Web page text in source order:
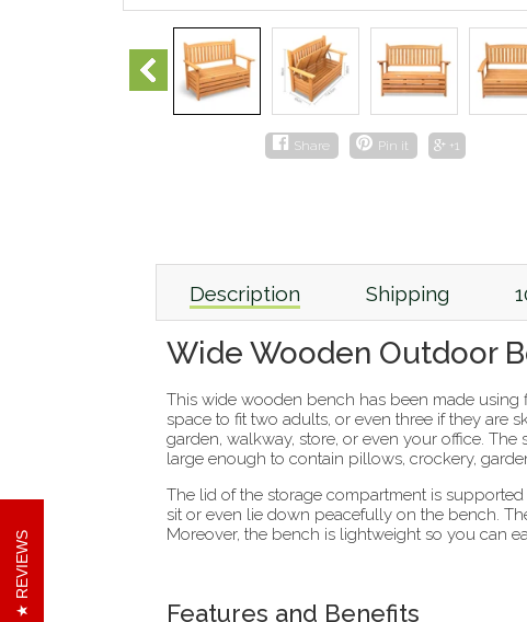
Share Pin it +1
Description Shipping
Wide Wooden Outdoor
This wide wooden bench has been made
space to fit two adults, or even three if they are
garden, walkway, store, or even your office.
large enough to contain pillows, crockery,
The lid of the storage compartment is
sit or even lie down peacefully on the bench.
Moreover, the bench is lightweight so you can
Features and Benefits
REVIEWS